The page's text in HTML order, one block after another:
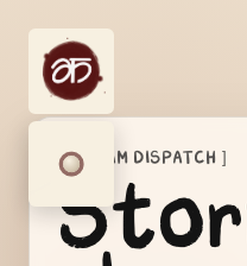
[ AIKYAM DISPATCH ]